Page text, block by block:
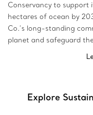
Conservancy to support
hectares of ocean by
Co.’s long-standing
planet and safeguard
Explore